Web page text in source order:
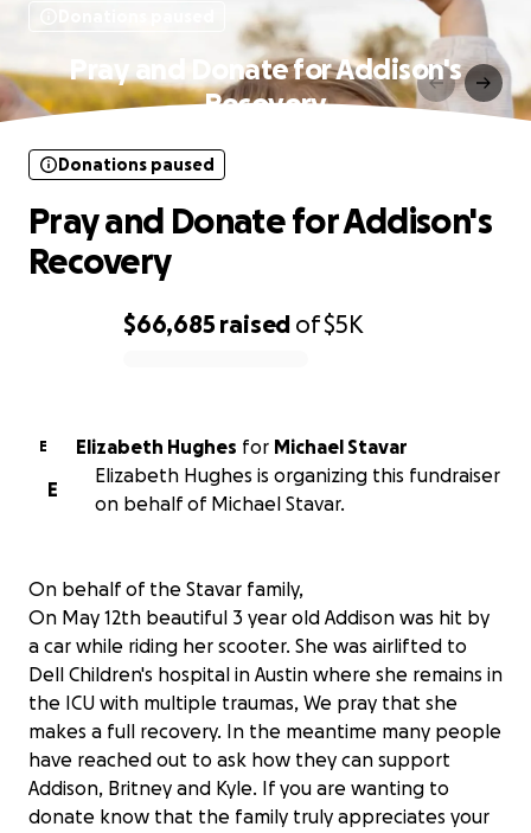
Pray and Donate for Addison's
Recovery
$66,685 raised of$5K
Donations paused
Pray and Donate for Addison's
Recovery
E Elizabeth Hughes for Michael Stavar
E
Elizabeth Hughes is organizing this fundraiser
on behalf of Michael Stavar.
On behalf of the Stavar family,
On May 12th beautiful 3 year old Addison was hit by
a car while riding her scooter. She was airlifted to
Dell Children's hospital in Austin where she remains in
the ICU with multiple traumas, We pray that she
makes a full recovery. In the meantime many people
have reached out to ask how they can support
Addison, Britney and Kyle. If you are wanting to
donate know that the family truly appreciates your